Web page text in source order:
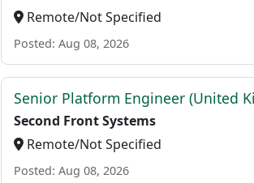
Remote/Not Specified
Posted: Aug 08, 2026
Senior Platform Engineer (United
Second Front Systems
Remote/Not Specified
Posted: Aug 08, 2026